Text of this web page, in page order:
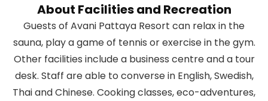
About Facilities and Recreation
Guests of Avani Pattaya Resort can relax in the
sauna, play a game of tennis or exercise in the gym.
Other facilities include a business centre and a tour
desk. Staff are able to converse in English, Swedish,
Thai and Chinese. Cooking classes, eco-adventures,